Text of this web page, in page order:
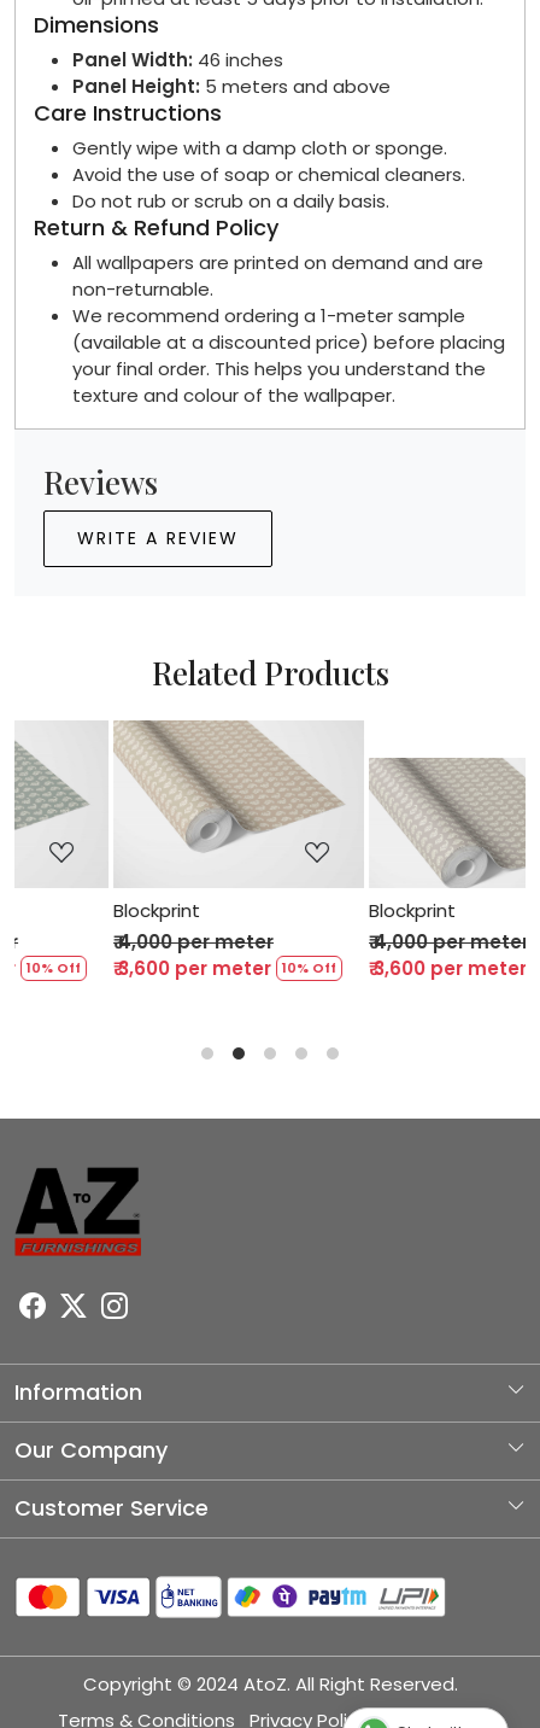
Dimensions
Panel Width: 46 inches
Panel Height: 5 meters and above
Care Instructions
Gently wipe with a damp cloth or sponge.
Avoid the use of soap or chemical cleaners.
Do not rub or scrub on a daily basis.
Return & Refund Policy
All wallpapers are printed on demand and are
non-returnable.
We recommend ordering a 1-meter sample
(available at a discounted price) before placing
your final order. This helps you understand the
texture and colour of the wallpaper.
Reviews
WRITE A REVIEW
Related Products
10% Off
Loading...
Blockprint
₹ 4,000 per meter
₹ 3,600 per meter 10% Off
Loading...
Blockprint
₹ 4,000 per meter
₹ 3,600 per meter
Information
About Us
Our Company
Photo Gallery
Blog
Customer Service
Shipping Policy
Refund Policy
Copyright © 2024 AtoZ. All Right Reserved.
Terms & Conditions
Privacy Policy Disclaimer